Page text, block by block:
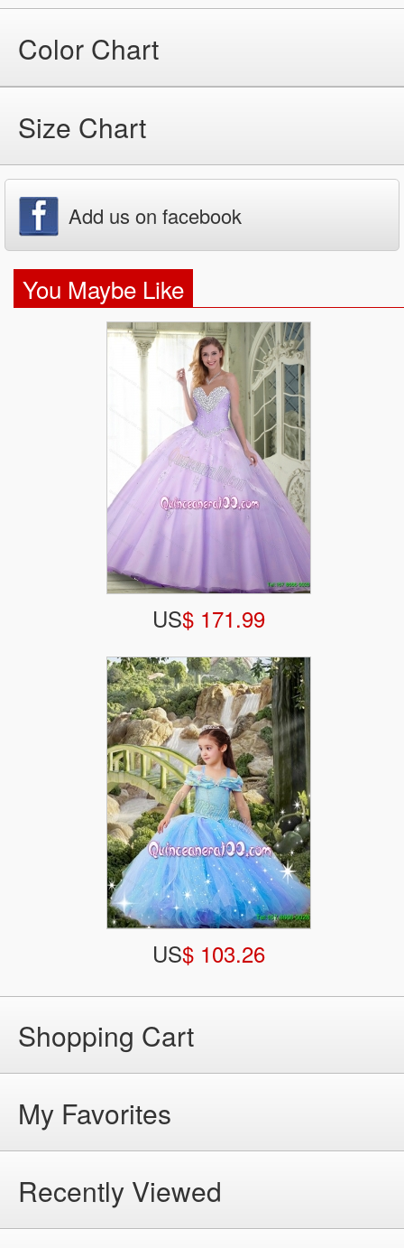
Color Chart
Size Chart
Add us on facebook
You Maybe Like
US$ 171.99
US$ 103.26
Shopping Cart
My Favorites
Recently Viewed